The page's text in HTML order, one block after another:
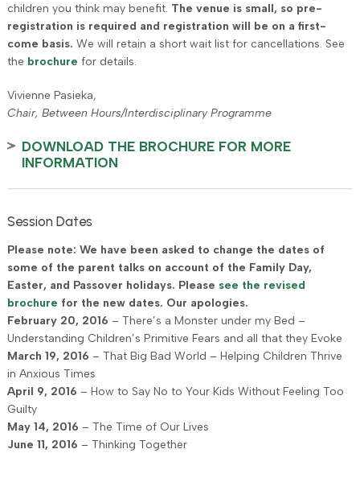
children you think may benefit. The venue is small, so pre-
registration is required and registration will be on a first-
come basis. We will retain a short wait list for cancellations. See
the brochure for details.
Vivienne Pasieka,
Chair, Between Hours/Interdisciplinary Programme
DOWNLOAD THE BROCHURE FOR MORE
INFORMATION
Session Dates
Please note: We have been asked to change the dates of
some of the parent talks on account of the Family Day,
Easter, and Passover holidays. Please see the revised
brochure for the new dates. Our apologies.
February 20, 2016 – There’s a Monster under my Bed –
Understanding Children’s Primitive Fears and all that they Evoke
March 19, 2016 – That Big Bad World – Helping Children Thrive
in Anxious Times
April 9, 2016 – How to Say No to Your Kids Without Feeling Too
Guilty
May 14, 2016 – The Time of Our Lives
June 11, 2016 – Thinking Together